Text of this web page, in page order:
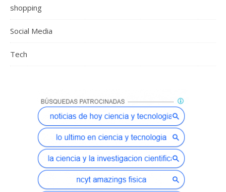
shopping
Social Media
Tech